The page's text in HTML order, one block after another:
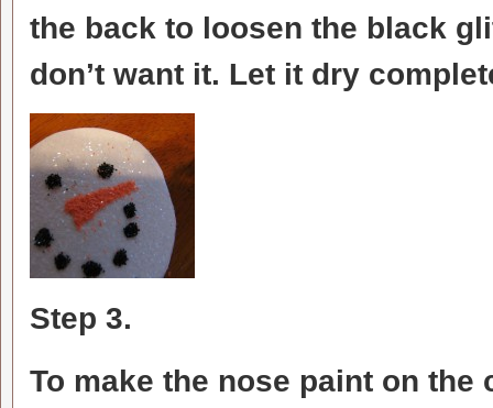
the back to loosen the black
don’t want it. Let it dry
Step 3.
To make the nose paint on